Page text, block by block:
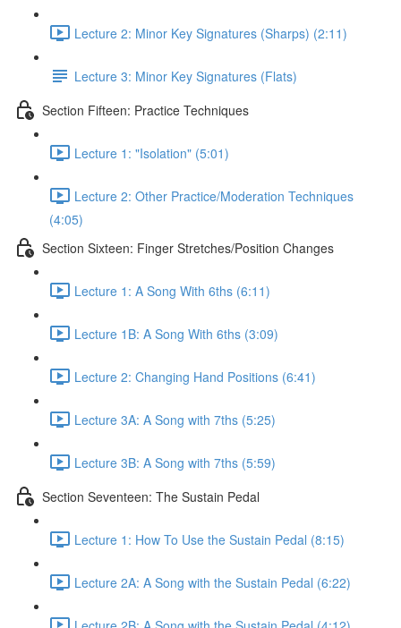
Lecture 2: Minor Key Signatures (Sharps) (2:11)
Lecture 3: Minor Key Signatures (Flats)
Section Fifteen: Practice Techniques
Lecture 1: "Isolation" (5:01)
Lecture 2: Other Practice/Moderation Techniques
(4:05)
Section Sixteen: Finger Stretches/Position Changes
Lecture 1: A Song With 6ths (6:11)
Lecture 1B: A Song With 6ths (3:09)
Lecture 2: Changing Hand Positions (6:41)
Lecture 3A: A Song with 7ths (5:25)
Lecture 3B: A Song with 7ths (5:59)
Section Seventeen: The Sustain Pedal
Lecture 1: How To Use the Sustain Pedal (8:15)
Lecture 2A: A Song with the Sustain Pedal (6:22)